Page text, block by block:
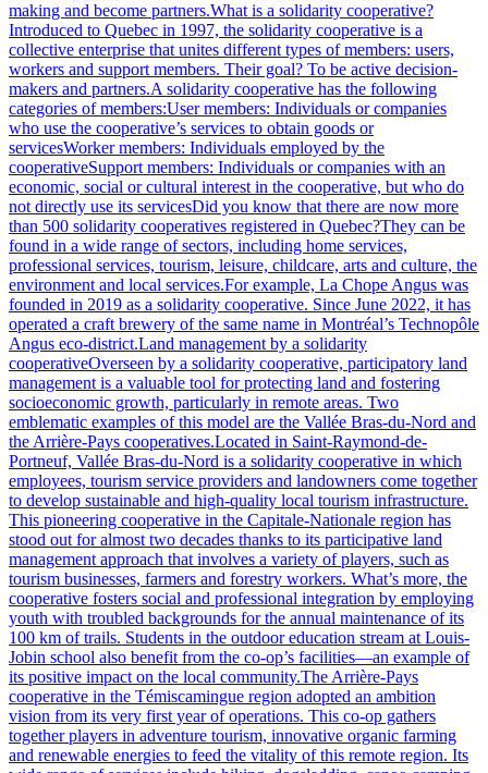
making and become partners.What is a solidarity cooperative?
Introduced to Quebec in 1997, the solidarity cooperative is a
collective enterprise that unites different types of members: users,
workers and support members. Their goal? To be active decision-
makers and partners.A solidarity cooperative has the following
categories of members:User members: Individuals or companies
who use the cooperative’s services to obtain goods or
servicesWorker members: Individuals employed by the
cooperativeSupport members: Individuals or companies with an
economic, social or cultural interest in the cooperative, but who do
not directly use its servicesDid you know that there are now more
than 500 solidarity cooperatives registered in Quebec?They can be
found in a wide range of sectors, including home services,
professional services, tourism, leisure, childcare, arts and culture, the
environment and local services.For example, La Chope Angus was
founded in 2019 as a solidarity cooperative. Since June 2022, it has
operated a craft brewery of the same name in Montréal’s Technopôle
Angus eco-district.Land management by a solidarity
cooperativeOverseen by a solidarity cooperative, participatory land
management is a valuable tool for protecting land and fostering
socioeconomic growth, particularly in remote areas. Two
emblematic examples of this model are the Vallée Bras-du-Nord and
the Arrière-Pays cooperatives.Located in Saint-Raymond-de-
Portneuf, Vallée Bras-du-Nord is a solidarity cooperative in which
employees, tourism service providers and landowners come together
to develop sustainable and high-quality local tourism infrastructure.
This pioneering cooperative in the Capitale-Nationale region has
stood out for almost two decades thanks to its participative land
management approach that involves a variety of players, such as
tourism businesses, farmers and forestry workers. What’s more, the
cooperative fosters social and professional integration by employing
youth with troubled backgrounds for the annual maintenance of its
100 km of trails. Students in the outdoor education stream at Louis-
Jobin school also benefit from the co-op’s facilities—an example of
its positive impact on the local community.The Arrière-Pays
cooperative in the Témiscamingue region adopted an ambition
vision from its very first year of operations. This co-op gathers
together players in adventure tourism, innovative organic farming
and renewable energies to feed the vitality of this remote region. Its